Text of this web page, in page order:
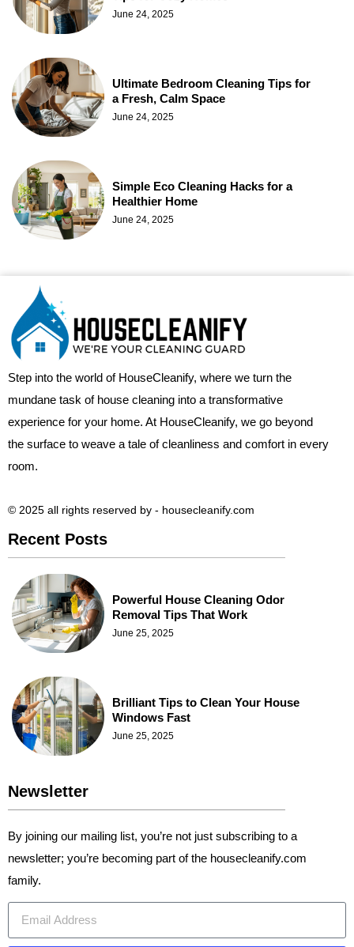
June 24, 2025
Ultimate Bedroom Cleaning Tips for
a Fresh, Calm Space
June 24, 2025
Simple Eco Cleaning Hacks for a
Healthier Home
June 24, 2025
Step into the world of HouseCleanify, where we turn the
mundane task of house cleaning into a transformative
experience for your home. At HouseCleanify, we go beyond
the surface to weave a tale of cleanliness and comfort in every
room.
© 2025 all rights reserved​ by - housecleanify.com
Recent Posts
Powerful House Cleaning Odor
Removal Tips That Work
June 25, 2025
Brilliant Tips to Clean Your House
Windows Fast
June 25, 2025
Newsletter
By joining our mailing list, you’re not just subscribing to a
newsletter; you’re becoming part of the housecleanify.com
family.